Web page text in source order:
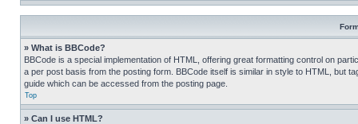
» What is BBCode?
BBCode is a special implementation of HTML, offering great formatting control on
a per post basis from the posting form. BBCode itself is similar in style to HTML, but
guide which can be accessed from the posting page.
Top
» Can I use HTML?